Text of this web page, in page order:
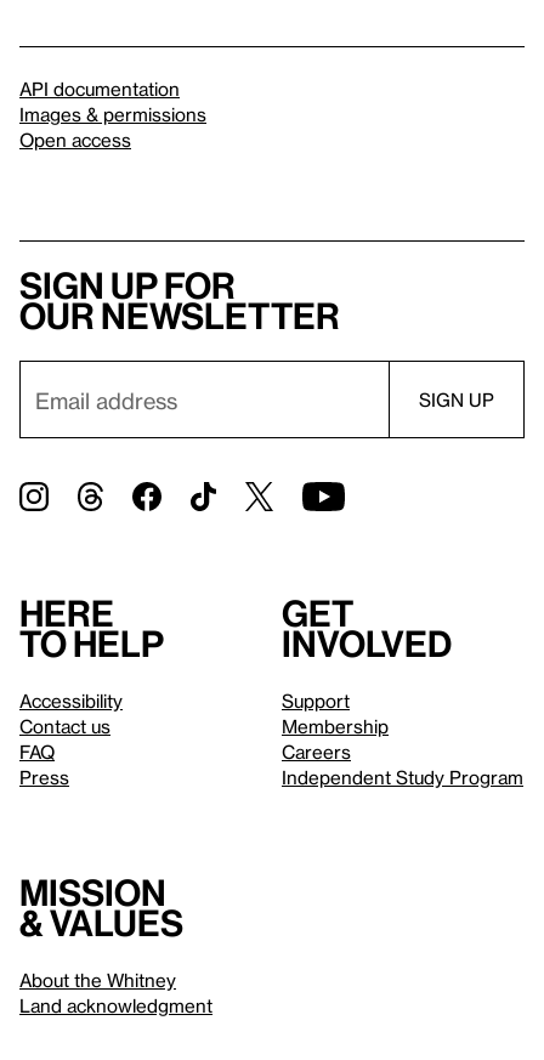
API documentation
Images & permissions
Open access
Sign up for
our newsletter
Here
to help
Accessibility
Contact us
FAQ
Press
Get
involved
Support
Membership
Careers
Independent Study Program
Mission
& values
About the Whitney
Land acknowledgment